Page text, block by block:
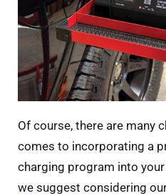
Of course, there are many
comes to incorporating a
charging program into
we suggest considering